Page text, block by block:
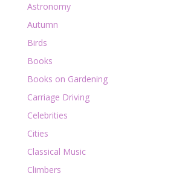
Astronomy
Autumn
Birds
Books
Books on Gardening
Carriage Driving
Celebrities
Cities
Classical Music
Climbers